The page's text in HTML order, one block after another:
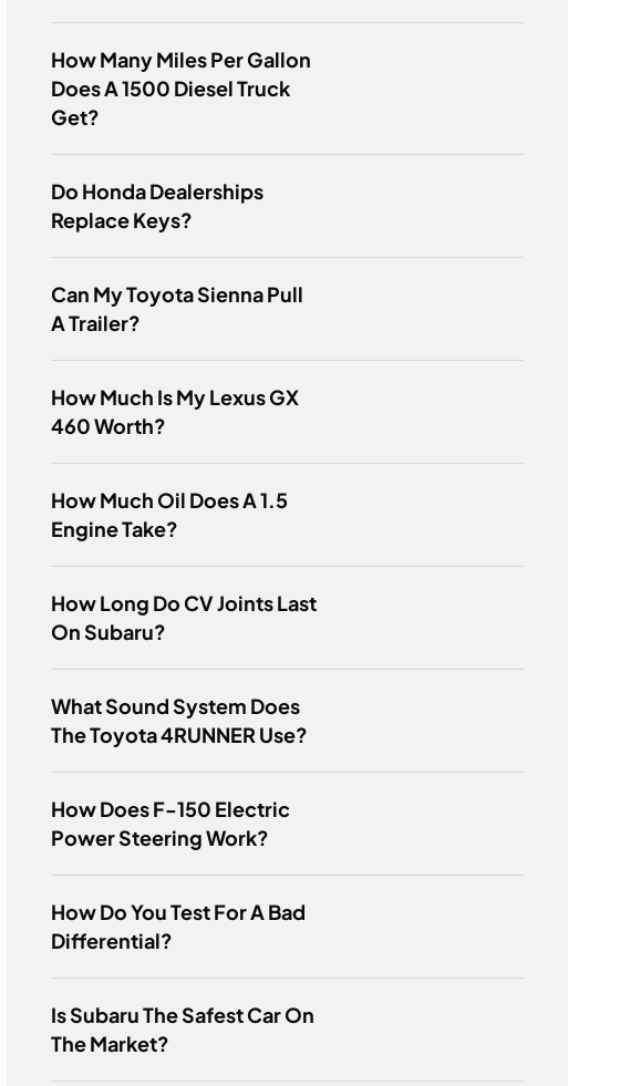
How Many Miles Per Gallon
Does A 1500 Diesel Truck
Get?
Do Honda Dealerships
Replace Keys?
Can My Toyota Sienna Pull
A Trailer?
How Much Is My Lexus GX
460 Worth?
How Much Oil Does A 1.5
Engine Take?
How Long Do CV Joints Last
On Subaru?
What Sound System Does
The Toyota 4RUNNER Use?
How Does F-150 Electric
Power Steering Work?
How Do You Test For A Bad
Differential?
Is Subaru The Safest Car On
The Market?